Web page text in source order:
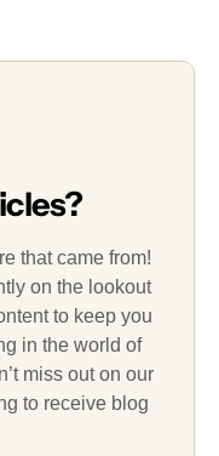
that came from!
on the lookout
to keep you
in the world of
miss out on our
to receive blog